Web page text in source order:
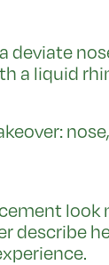
deviate
a liquid
look
describe